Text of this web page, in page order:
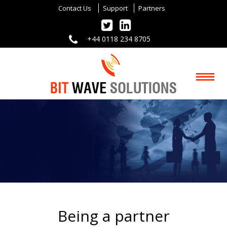
Contact Us Support Partners
+44 0118 234 8705
Being a partner